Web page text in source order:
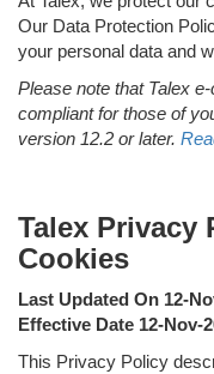
Our Data Protection
your personal data and
Please note that Talex
compliant for those of
version 12.2 or later.
Talex Privacy
Cookies
Last Updated On 12-
Effective Date 12-Nov-
This Privacy Policy